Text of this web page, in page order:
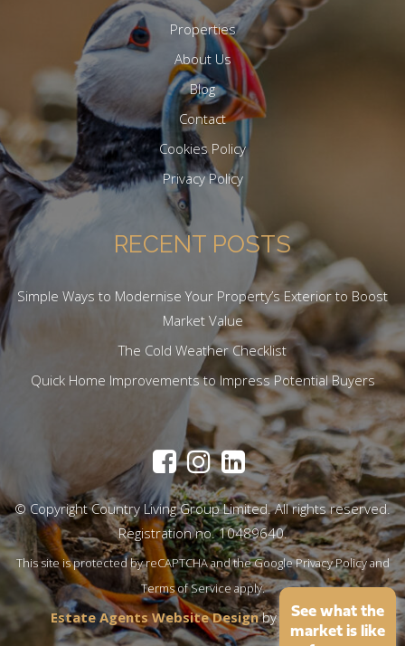
Properties
About Us
Blog
Contact
Cookies Policy
Privacy Policy
RECENT POSTS
Simple Ways to Modernise Your Property’s Exterior to Boost
Market Value
The Cold Weather Checklist
Quick Home Improvements to Impress Potential Buyers
© Copyright Country Living Group Limited. All rights reserved.
Registration no. 10489640.
This site is protected by reCAPTCHA and the GooglePrivacy Policyand
Terms of Serviceapply.
Estate Agents Website Designby QuantaTec
See what the
market is like